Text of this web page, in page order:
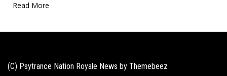
Read More
(C) Psytrance Nation Royale News by Themebeez